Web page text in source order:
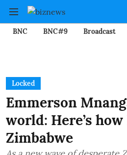
BNC BNC#9 Broadcast
Locked
Emmerson
world: Here’s
Zimbabwe